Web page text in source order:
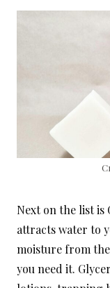
Next on the list is
attracts water to
moisture from
you need it.